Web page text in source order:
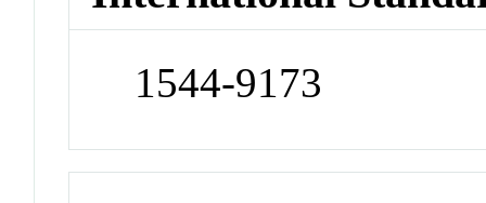
1544-9173